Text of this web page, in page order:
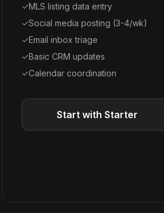
✓MLS listing data entry
✓Social media posting (3-4/wk)
✓Email inbox triage
✓Basic CRM updates
✓Calendar coordination
Start with Starter